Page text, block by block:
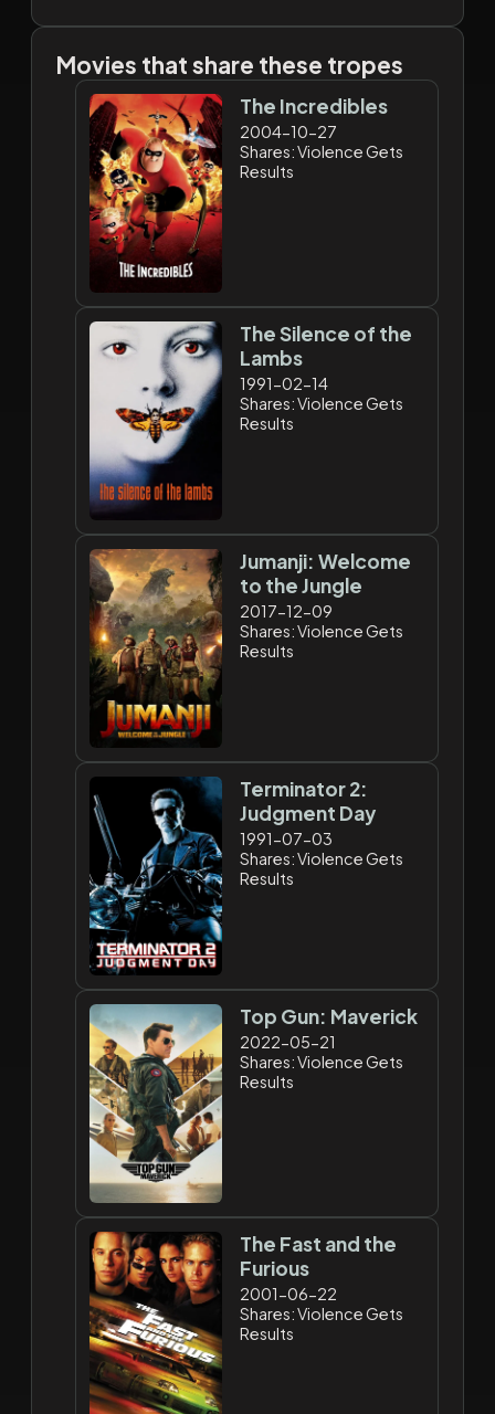
Movies that share these tropes
The Incredibles
2004-10-27
Shares: Violence Gets
Results
The Silence of the
Lambs
1991-02-14
Shares: Violence Gets
Results
Jumanji: Welcome
to the Jungle
2017-12-09
Shares: Violence Gets
Results
Terminator 2:
Judgment Day
1991-07-03
Shares: Violence Gets
Results
Top Gun: Maverick
2022-05-21
Shares: Violence Gets
Results
The Fast and the
Furious
2001-06-22
Shares: Violence Gets
Results